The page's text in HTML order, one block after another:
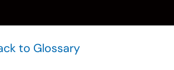
to Glossary